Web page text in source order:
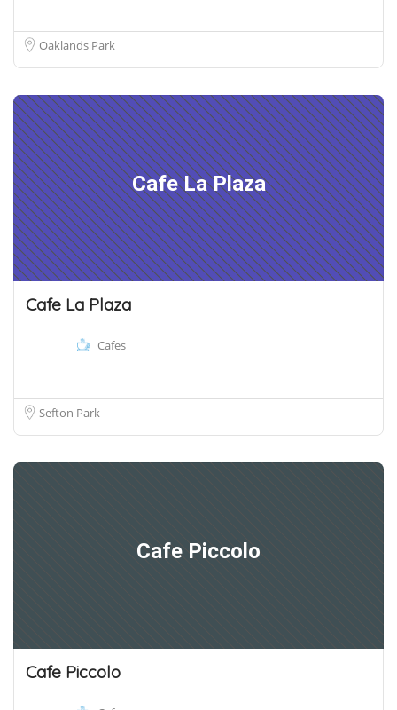
Oaklands Park
Cafe La Plaza
Cafe La Plaza
Cafes
Sefton Park
Cafe Piccolo
Cafe Piccolo